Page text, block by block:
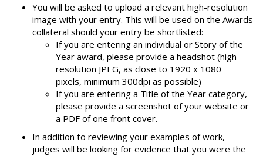
You will be asked to upload a relevant high-resolution
image with your entry. This will be used on the Awards
collateral should your entry be shortlisted:
If you are entering an individual or Story of the
Year award, please provide a headshot (high-
resolution JPEG, as close to 1920 x 1080
pixels, minimum 300dpi as possible)
If you are entering a Title of the Year category,
please provide a screenshot of your website or
a PDF of one front cover.
In addition to reviewing your examples of work,
judges will be looking for evidence that you were the